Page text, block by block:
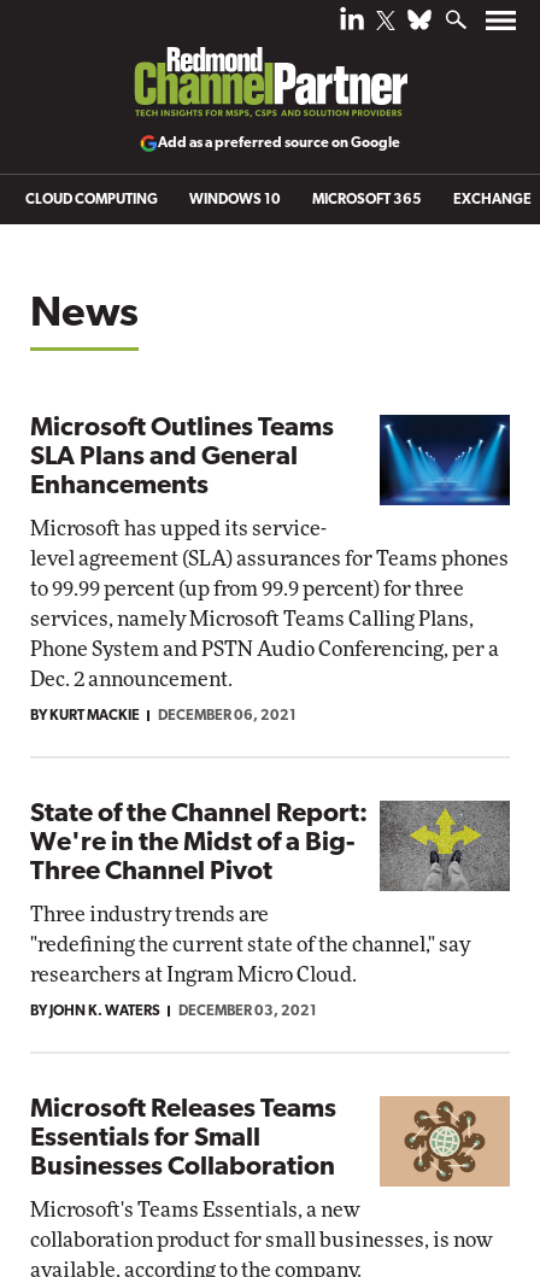
Add as a preferred source on Google
CLOUD COMPUTING WINDOWS 10 MICROSOFT 365 EXCHANGE
News
Microsoft Outlines Teams
SLA Plans and General
Enhancements
Microsoft has upped its service-
level agreement (SLA) assurances for Teams phones
to 99.99 percent (up from 99.9 percent) for three
services, namely Microsoft Teams Calling Plans,
Phone System and PSTN Audio Conferencing, per a
Dec. 2 announcement.
BY KURT MACKIE DECEMBER 06, 2021
State of the Channel Report:
We're in the Midst of a Big-
Three Channel Pivot
Three industry trends are
"redefining the current state of the channel," say
researchers at Ingram Micro Cloud.
BY JOHN K. WATERS DECEMBER 03, 2021
Microsoft Releases Teams
Essentials for Small
Businesses Collaboration
Microsoft's Teams Essentials, a new
collaboration product for small businesses, is now
available, according to the company.